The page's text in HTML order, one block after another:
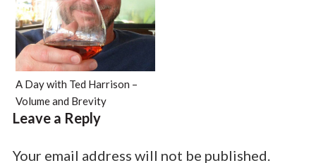
A Day with Ted Harrison –
Volume and Brevity
Leave a Reply
Your email address will not be published.